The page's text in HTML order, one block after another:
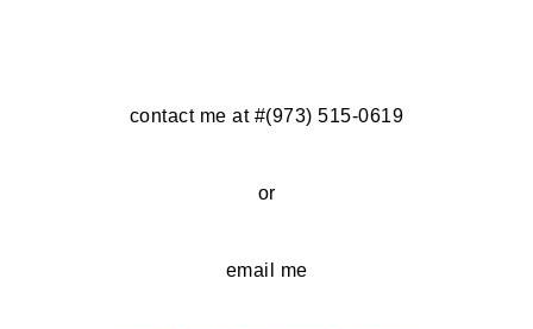
contact me at #(973) 515-0619
or
email me